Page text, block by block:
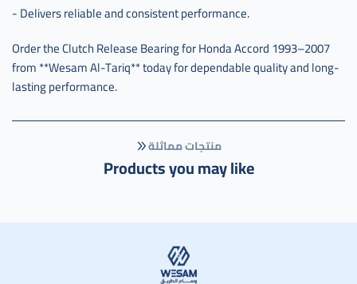
- Delivers reliable and consistent performance.
Order the Clutch Release Bearing for Honda Accord 1993–2007
from **Wesam Al-Tariq** today for dependable quality and long-
lasting performance.
منتجات مماثلة
Products you may like